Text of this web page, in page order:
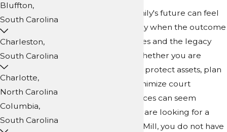
Planning for your family's future can feel
intimidating, especially when the outcome
affects your loved ones and the legacy
you hope to leave. Whether you are
considering a trust to protect assets, plan
for future care, or minimize court
involvement, the choices can seem
overwhelming. If you are looking for a
trust attorney in Fort Mill, you do not have
Bluffton,
South Carolina
Charleston,
South Carolina
Charlotte,
North Carolina
Columbia,
South Carolina